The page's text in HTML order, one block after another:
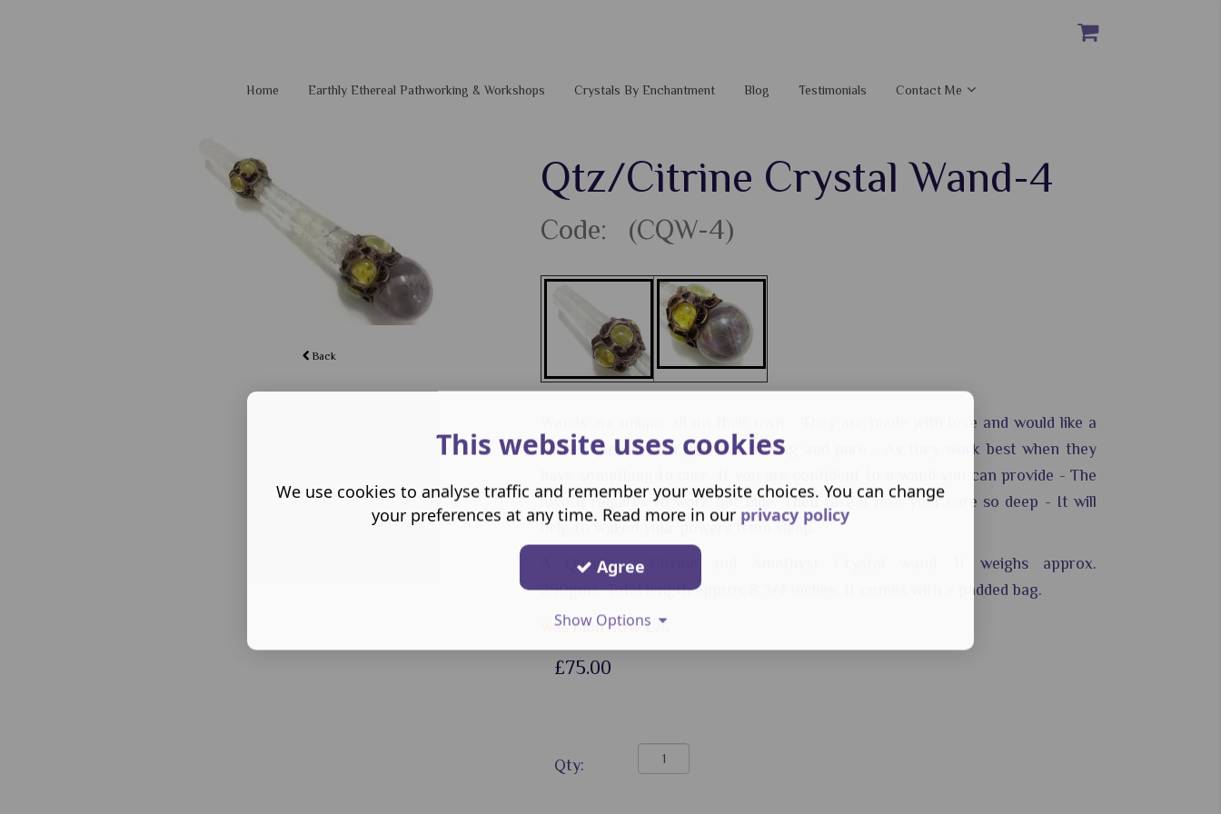
Home Earthly Ethereal Pathworking & Workshops Crystals By Enchantment Blog Testimonials Contact Me
Back
Qtz/Citrine Crystal Wand-4
Code: (CQW-4)
Wands are unique all on their own - They are made with love and would like a
home. They need a guardian strong and pure - As they work best when they
have something to cure. If you are confident to a wand you can provide - The
love it requires to work not hide. Then take it into your care so deep - It will
help to waken your powers from sleep.
A Quartz - Citrine and Amethyst Crystal wand. It weighs approx.
290gms.Total length approx 8 3/4 inches. It comes with a padded bag.
Was £100 NOW £75
£75.00
Qty:
This website uses cookies
We use cookies to analyse traffic and remember your website choices. You can change
your preferences at any time. Read more in our privacy policy
Agree
Show Options